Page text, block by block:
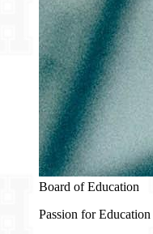
Board of Education
Passion for Education